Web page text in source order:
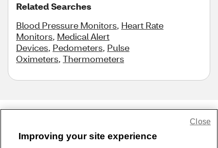
Related Searches
Blood Pressure Monitors, Heart Rate
Monitors, Medical Alert
Devices, Pedometers, Pulse
Oximeters, Thermometers
Improving your site experience
Close